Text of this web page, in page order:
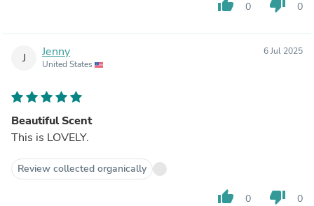
thumb_up 0 thumb_down 0
J Jenny
United States
6 Jul 2025
Beautiful Scent
This is LOVELY.
Review collected organically
thumb_up 0 thumb_down 0